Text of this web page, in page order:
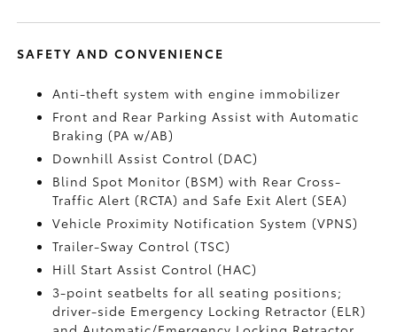
SAFETY AND CONVENIENCE
Anti-theft system with engine immobilizer
Front and Rear Parking Assist with Automatic
Braking (PA w/AB)
Downhill Assist Control (DAC)
Blind Spot Monitor (BSM)with Rear Cross-
Traffic Alert (RCTA) and Safe Exit Alert (SEA)
Vehicle Proximity Notification System (VPNS)
Trailer-Sway Control (TSC)
Hill Start Assist Control (HAC)
3-point seatbelts for all seating positions;
driver-side Emergency Locking Retractor (ELR)